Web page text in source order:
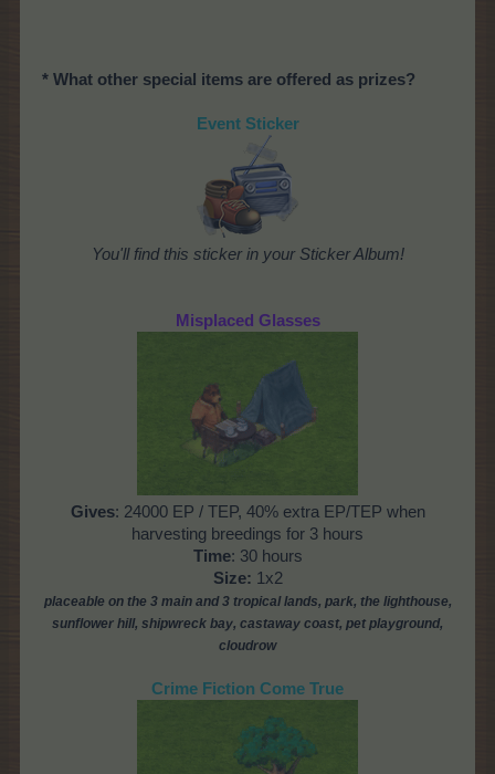
* What other special items are offered as prizes?
Event Sticker
You'll find this sticker in your Sticker Album!
Misplaced Glasses
Gives: 24000 EP / TEP, 40% extra EP/TEP when
harvesting breedings for 3 hours
Time: 30 hours
Size: 1x2
placeable on the 3 main and 3 tropical lands, park, the lighthouse,
sunflower hill, shipwreck bay, castaway coast, pet playground,
cloudrow
Crime Fiction Come True